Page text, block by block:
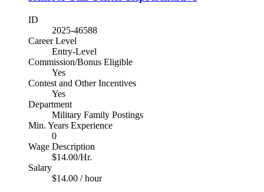
ID
2025-46588
Career Level
Entry-Level
Commission/Bonus Eligible
Yes
Contest and Other Incentives
Yes
Department
Military Family Postings
Min. Years Experience
0
Wage Description
$14.00/Hr.
Salary
$14.00 / hour